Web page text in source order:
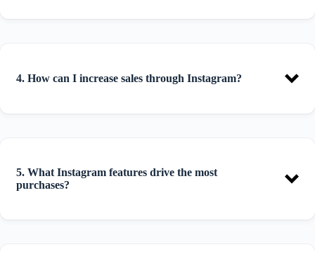
4. How can I increase sales through Instagram?
5. What Instagram features drive the most
purchases?